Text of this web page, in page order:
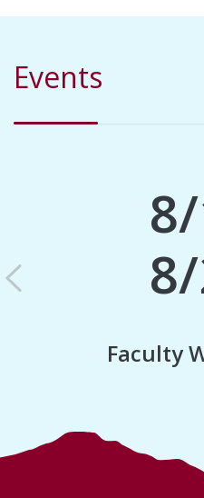
Events
Faculty
Previous